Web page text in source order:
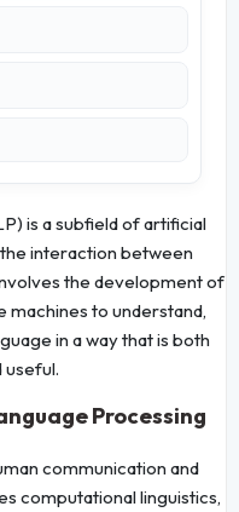
is a subfield of artificial
interaction between
the development of
machines to understand,
in a way that is both
useful.
Processing
communication and
computational linguistics,